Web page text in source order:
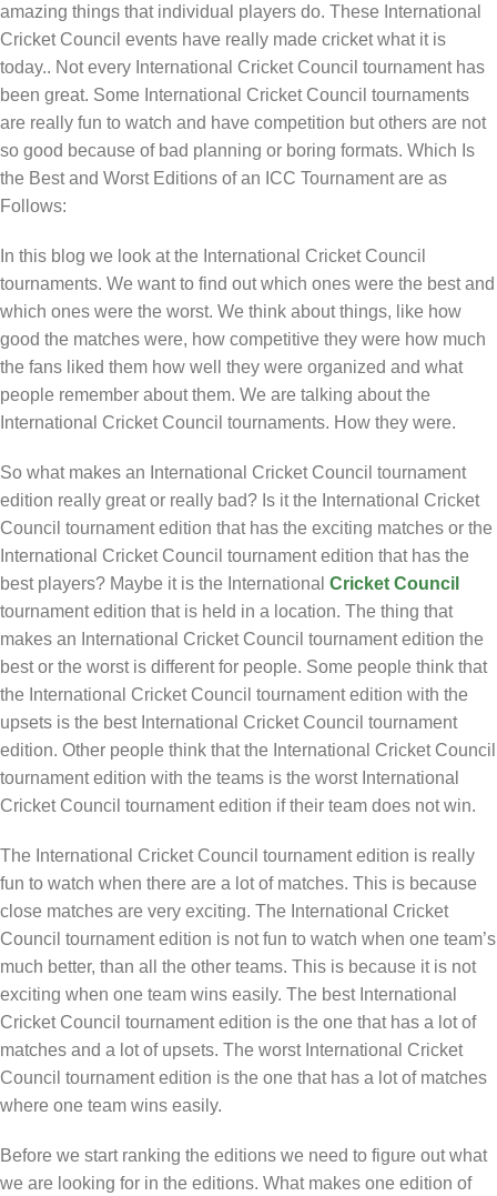
amazing things that individual players do. These International
Cricket Council events have really made cricket what it is
today.. Not every International Cricket Council tournament has
been great. Some International Cricket Council tournaments
are really fun to watch and have competition but others are not
so good because of bad planning or boring formats. Which Is
the Best and Worst Editions of an ICC Tournament are as
Follows:
In this blog we look at the International Cricket Council
tournaments. We want to find out which ones were the best and
which ones were the worst. We think about things, like how
good the matches were, how competitive they were how much
the fans liked them how well they were organized and what
people remember about them. We are talking about the
International Cricket Council tournaments. How they were.
So what makes an International Cricket Council tournament
edition really great or really bad? Is it the International Cricket
Council tournament edition that has the exciting matches or the
International Cricket Council tournament edition that has the
best players? Maybe it is the International Cricket Council
tournament edition that is held in a location. The thing that
makes an International Cricket Council tournament edition the
best or the worst is different for people. Some people think that
the International Cricket Council tournament edition with the
upsets is the best International Cricket Council tournament
edition. Other people think that the International Cricket Council
tournament edition with the teams is the worst International
Cricket Council tournament edition if their team does not win.
The International Cricket Council tournament edition is really
fun to watch when there are a lot of matches. This is because
close matches are very exciting. The International Cricket
Council tournament edition is not fun to watch when one team’s
much better, than all the other teams. This is because it is not
exciting when one team wins easily. The best International
Cricket Council tournament edition is the one that has a lot of
matches and a lot of upsets. The worst International Cricket
Council tournament edition is the one that has a lot of matches
where one team wins easily.
Before we start ranking the editions we need to figure out what
we are looking for in the editions. What makes one edition of